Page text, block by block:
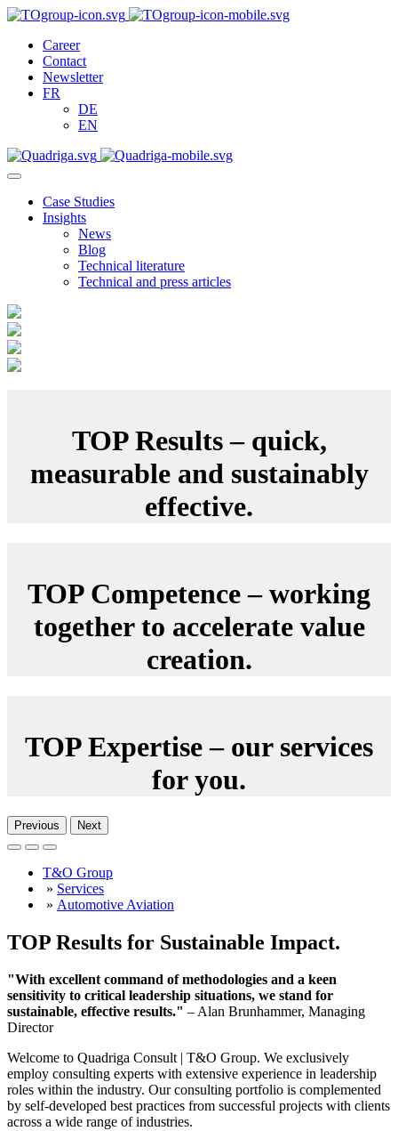
Career
Contact
Newsletter
FR
DE
EN
Case Studies
Insights
News
Blog
Technical literature
Technical and press articles
TOP Results – quick,
measurable and sustainably
effective.
TOP Competence – working
together to accelerate value
creation.
TOP Expertise – our services
for you.
Previous Next
T&O Group
» Services
» Automotive Aviation
TOP Results for Sustainable Impact.
"With excellent command of methodologies and a keen
sensitivity to critical leadership situations, we stand for
sustainable, effective results." – Alan Brunhammer, Managing
Director
Welcome to Quadriga Consult | T&O Group. We exclusively
employ consulting experts with extensive experience in leadership
roles within the industry. Our consulting portfolio is complemented
by self-developed best practices from successful projects with clients
across a wide range of industries.